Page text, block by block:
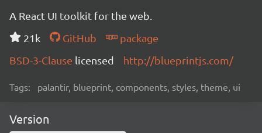
A React UI toolkit for the web.
21k
GitHub
package
BSD-3-Clause licensed http://blueprintjs.com/
Tags: palantir, blueprint, components, styles, theme, ui
Version